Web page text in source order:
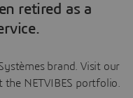
retired as a
brand. Visit our
NETVIBES portfolio.